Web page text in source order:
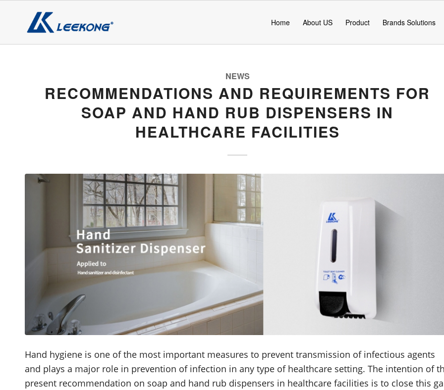
Home About US Product Brands Solutions
NEWS
RECOMMENDATIONS AND REQUIREMENTS FOR
SOAP AND HAND RUB DISPENSERS IN
HEALTHCARE FACILITIES
Hand hygiene is one of the most important measures to prevent transmission of infectious agents
and plays a major role in prevention of infection in any type of healthcare setting. The intention of
present recommendation on soap and hand rub dispensers in healthcare facilities is to close this